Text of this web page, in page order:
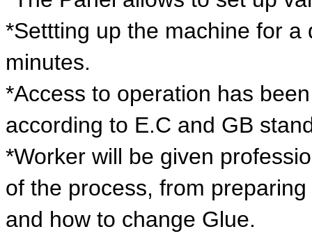
*Settting up the machine for
minutes.
*Access to operation has
according to E.C and GB
*Worker will be given
of the process, from
and how to change Glue.